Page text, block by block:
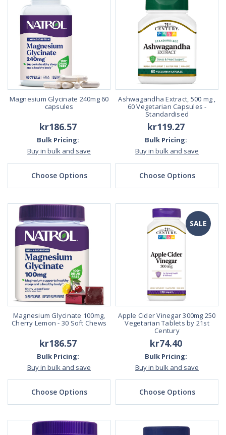
Magnesium Glycinate 240mg 60
capsules
kr186.57
Bulk Pricing:
Buy in bulk and save
Choose Options
Ashwagandha Extract, 500 mg ,
60 Vegetarian Capsules -
Standardised
kr119.27
Bulk Pricing:
Buy in bulk and save
Choose Options
Magnesium Glycinate 100mg,
Cherry Lemon - 30 Soft Chews
kr186.57
Bulk Pricing:
Buy in bulk and save
Choose Options
SALE
Apple Cider Vinegar 300mg 250
Vegetarian Tablets by 21st
Century
kr74.40
Bulk Pricing:
Buy in bulk and save
Choose Options